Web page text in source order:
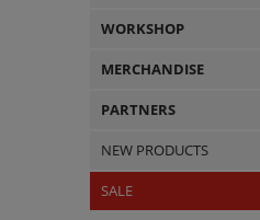
WORKSHOP
MERCHANDISE
PARTNERS
NEW PRODUCTS
SALE